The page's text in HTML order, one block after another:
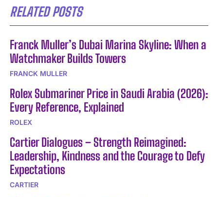
RELATED POSTS
Franck Muller’s Dubai Marina Skyline: When a
Watchmaker Builds Towers
FRANCK MULLER
Rolex Submariner Price in Saudi Arabia (2026):
Every Reference, Explained
ROLEX
Cartier Dialogues – Strength Reimagined:
Leadership, Kindness and the Courage to Defy
Expectations
CARTIER